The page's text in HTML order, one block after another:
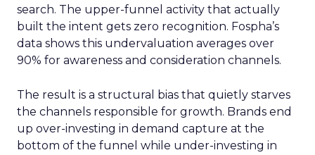
search. The upper-funnel activity that actually
built the intent gets zero recognition. Fospha’s
data shows this undervaluation averages over
90% for awareness and consideration channels.
The result is a structural bias that quietly starves
the channels responsible for growth. Brands end
up over-investing in demand capture at the
bottom of the funnel while under-investing in